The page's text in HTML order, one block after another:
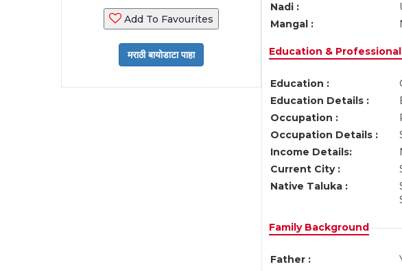
Add To Favourites
Nadi :
Mangal :
Education &
Education :
Education Details :
Occupation :
Occupation Details :
Income Details:
Current City :
Native Taluka :
Family Background
Father :